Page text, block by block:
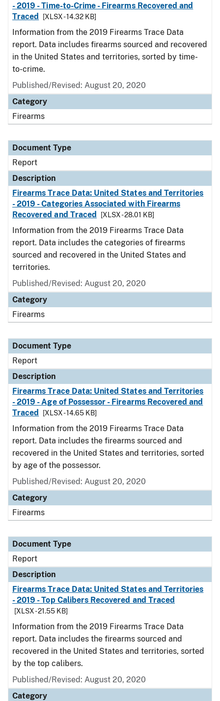
- 2019 - Time-to-Crime - Firearms Recovered and
Traced
[XLSX - 14.32 KB]
Information from the 2019 Firearms Trace Data
report. Data includes firearms sourced and recovered
in the United States and territories, sorted by time-
to-crime.
Published/Revised: August 20, 2020
Category
Firearms
Document Type
Report
Description
Firearms Trace Data: United States and Territories
- 2019 - Categories Associated with Firearms
Recovered and Traced
[XLSX - 28.01 KB]
Information from the 2019 Firearms Trace Data
report. Data includes the categories of firearms
sourced and recovered in the United States and
territories.
Published/Revised: August 20, 2020
Category
Firearms
Document Type
Report
Description
Firearms Trace Data: United States and Territories
- 2019 - Age of Possessor - Firearms Recovered and
Traced
[XLSX - 14.65 KB]
Information from the 2019 Firearms Trace Data
report. Data includes the firearms sourced and
recovered in the United States and territories, sorted
by age of the possessor.
Published/Revised: August 20, 2020
Category
Firearms
Document Type
Report
Description
Firearms Trace Data: United States and Territories
- 2019 - Top Calibers Recovered and Traced
[XLSX - 21.55 KB]
Information from the 2019 Firearms Trace Data
report. Data includes the firearms sourced and
recovered in the United States and territories, sorted
by the top calibers.
Published/Revised: August 20, 2020
Category